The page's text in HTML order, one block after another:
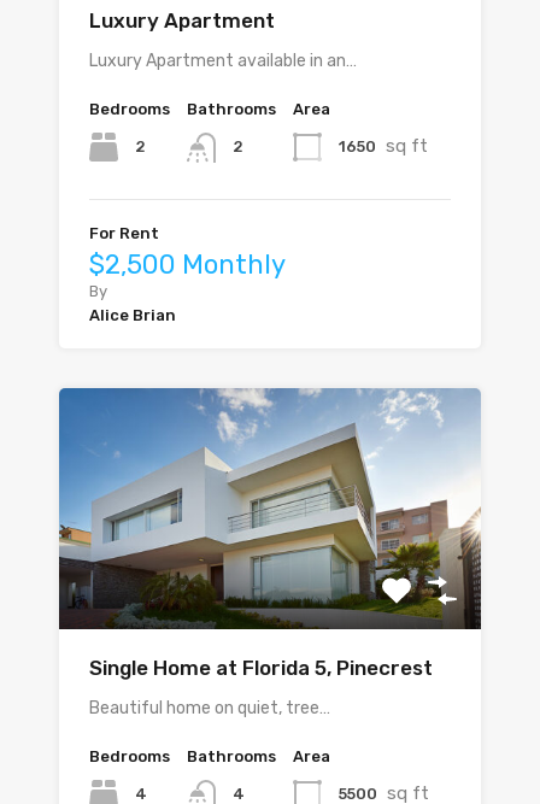
Luxury Apartment
Luxury Apartment available in an…
Bedrooms
2
Bathrooms
2
Area
1650 sq ft
For Rent
$2,500 Monthly
By
Alice Brian
Single Home at Florida 5, Pinecrest
Beautiful home on quiet, tree…
Bedrooms
4
Bathrooms
4
Area
5500 sq ft